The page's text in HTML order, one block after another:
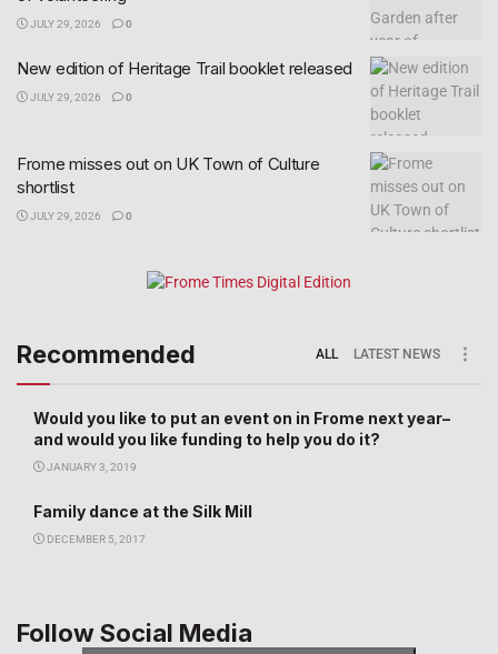
JULY 29, 2026 0
New edition of Heritage Trail booklet released
JULY 29, 2026 0
Frome misses out on UK Town of Culture
shortlist
JULY 29, 2026 0
Recommended ALL LATEST NEWS
Would you like to put an event on in Frome next year–
and would you like funding to help you do it?
JANUARY 3, 2019
Family dance at the Silk Mill
DECEMBER 5, 2017
Follow Social Media